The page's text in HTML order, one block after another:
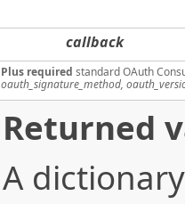
callback
Plus required standard OAuth
oauth_signature_method,
Returned
A